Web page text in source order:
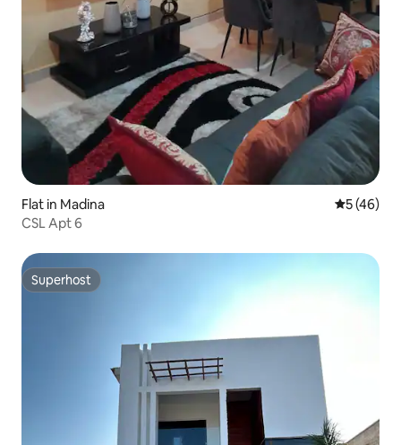
Flat in Madina 5 out of 5
5 (46)
CSL Apt 6
Superhost
Superhost